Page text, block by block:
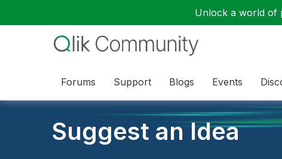
Unlock a world of
Forums Support Blogs Events
Suggest an Idea